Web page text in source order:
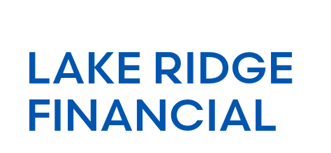
LAKE RIDGE
FINANCIAL